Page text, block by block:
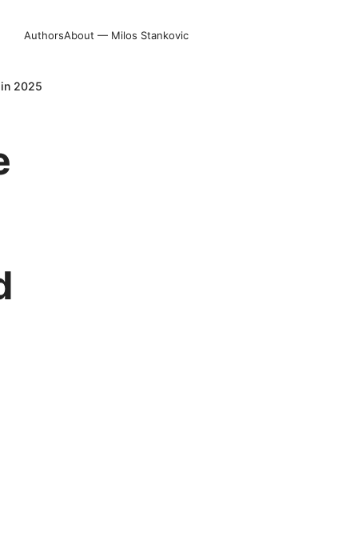
AuthorsAbout — Milos Stankovic
2025